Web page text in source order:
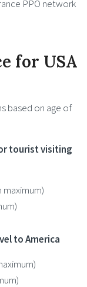
PPO network
for USA
based on age of
tourist visiting
maximum)
to America